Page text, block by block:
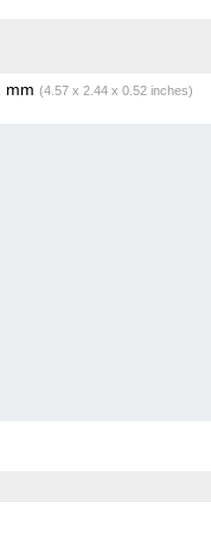
mm (4.57 x 2.44 x 0.52 inches)